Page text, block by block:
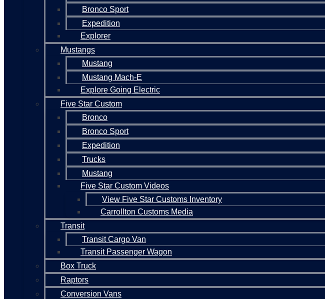
Bronco Sport
Expedition
Explorer
Mustangs
Mustang
Mustang Mach-E
Explore Going Electric
Five Star Custom
Bronco
Bronco Sport
Expedition
Trucks
Mustang
Five Star Custom Videos
View Five Star Customs Inventory
Carrollton Customs Media
Transit
Transit Cargo Van
Transit Passenger Wagon
Box Truck
Raptors
Conversion Vans